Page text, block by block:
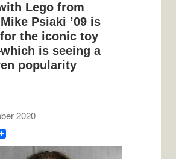
Lego from
Psiaki ’09 is
the iconic toy
is seeing a
popularity
2020